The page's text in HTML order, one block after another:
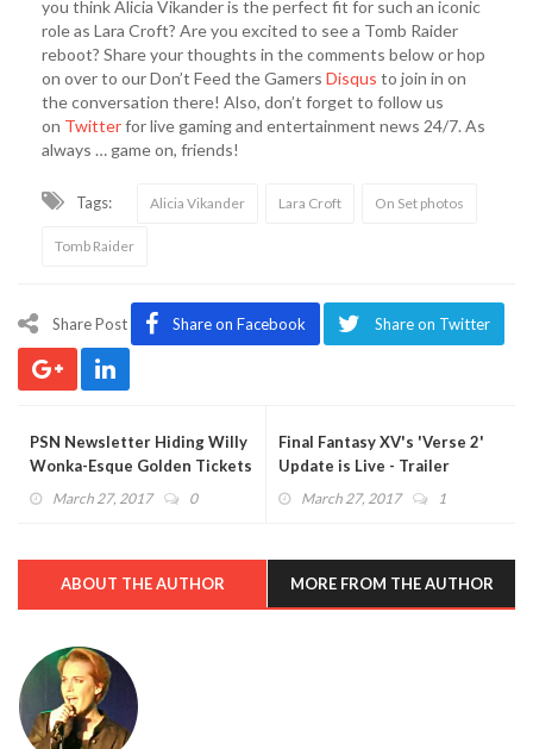
you think Alicia Vikander is the perfect fit for such an iconic
role as Lara Croft? Are you excited to see a Tomb Raider
reboot? Share your thoughts in the comments below or hop
on over to our Don’t Feed the Gamers Disqus to join in on
the conversation there! Also, don’t forget to follow us
on Twitterfor live gaming and entertainment news 24/7. As
always … game on, friends!
Tags: Alicia Vikander Lara Croft On Set photos
Tomb Raider
Share Post Share on Facebook Share on Twitter
PSN Newsletter Hiding Willy
Wonka-Esque Golden Tickets
- Limited Time Only
March 27, 2017 0
Final Fantasy XV's 'Verse 2'
Update is Live - Trailer
Features More Gladio
March 27, 2017 1
ABOUT THE AUTHOR MORE FROM THE AUTHOR